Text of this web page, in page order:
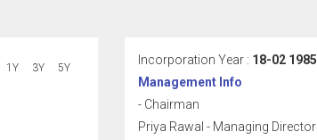
1Y 3Y 5Y
Incorporation Year : 18-02 1985
Management Info
- Chairman
Priya Rawal - Managing Director